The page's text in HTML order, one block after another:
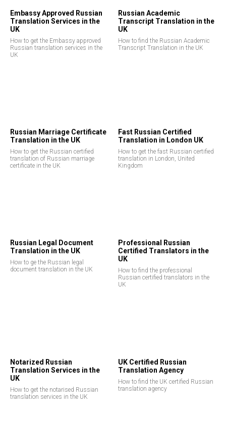
Embassy Approved Russian
Translation Services in the
UK
How to get the Embassy approved
Russian translation services in the
UK
Russian Academic
Transcript Translation in the
UK
How to find the Russian Academic
Transcript Translation in the UK
Russian Marriage Certificate
Translation in the UK
How to get the Russian certified
translation of Russian marriage
certificate in the UK
Fast Russian Certified
Translation in London UK
How to get the fast Russian certified
translation in London, United
Kingdom
Russian Legal Document
Translation in the UK
How to ge the Russian legal
document translation in the UK
Professional Russian
Certified Translators in the
UK
How to find the professional
Russian certified translators in the
UK
Notarized Russian
Translation Services in the
UK
How to get the notarised Russian
translation services in the UK
UK Certified Russian
Translation Agency
How to find the UK certified Russian
translation agency